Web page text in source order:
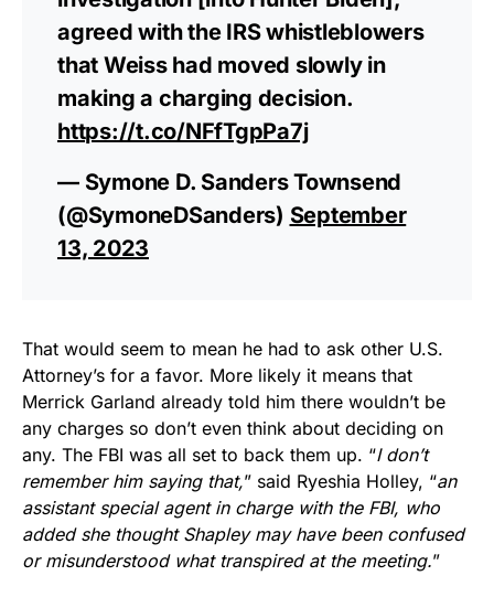
agreed with the IRS whistleblowers
that Weiss had moved slowly in
making a charging decision.
https://t.co/NFfTgpPa7j
— Symone D. Sanders Townsend
(@SymoneDSanders) September
13, 2023
That would seem to mean he had to ask other U.S.
Attorney’s for a favor. More likely it means that
Merrick Garland already told him there wouldn’t be
any charges so don’t even think about deciding on
any. The FBI was all set to back them up. “I don’t
remember him saying that,” said Ryeshia Holley, “an
assistant special agent in charge with the FBI, who
added she thought Shapley may have been confused
or misunderstood what transpired at the meeting.”